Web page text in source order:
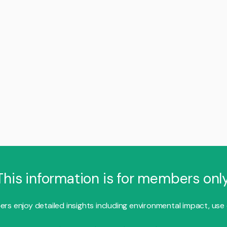
information is for members
enjoy detailed insights including environmental impact, use